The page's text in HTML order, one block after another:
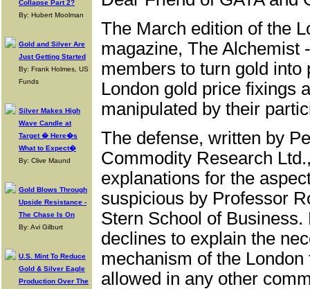
Collapse Part 2?
By: Hubert Moolman
Gold and Silver Are
Just Getting Started
By: Frank Holmes, US
Funds
Silver Makes High
Wave Candle at
Target � Here�s
What to Expect�
By: Clive Maund
Gold Blows Through
Upside Resistance -
The Chase Is On
By: Avi Gilburt
U.S. Mint To Reduce
Gold & Silver Eagle
Production Over The
The March edition of the
magazine, The Alchemist
members to turn gold
London gold price fixings
manipulated by their
The defense, written by
Commodity Research
explanations for the
suspicious by Professor
Stern School of
declines to explain the
mechanism of the
allowed in any other